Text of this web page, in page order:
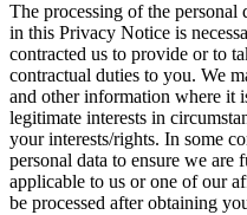
The processing of the
in this Privacy Notice is
contracted us to provide or to
contractual duties to you. We
and other information where it
legitimate interests in
your interests/rights. In some
personal data to ensure we
applicable to us or one of our
be processed after obtaining